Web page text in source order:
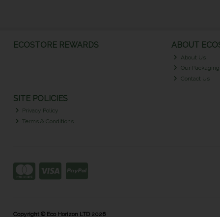
ECOSTORE REWARDS ABOUT
About Us
Our Packaging
Contact Us
SITE POLICIES
Privacy Policy
Terms & Conditions
Copyright © Eco Horizon LTD 2026